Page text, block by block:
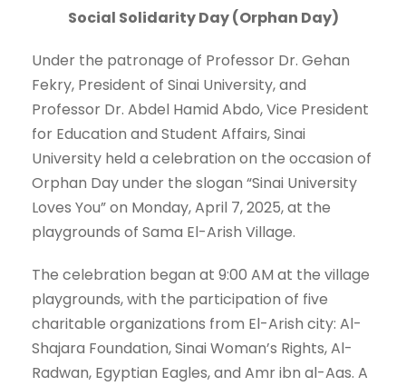
Social Solidarity Day (Orphan Day)
Under the patronage of Professor Dr. Gehan
Fekry, President of Sinai University, and
Professor Dr. Abdel Hamid Abdo, Vice President
for Education and Student Affairs, Sinai
University held a celebration on the occasion of
Orphan Day under the slogan “Sinai University
Loves You” on Monday, April 7, 2025, at the
playgrounds of Sama El-Arish Village.
The celebration began at 9:00 AM at the village
playgrounds, with the participation of five
charitable organizations from El-Arish city: Al-
Shajara Foundation, Sinai Woman’s Rights, Al-
Radwan, Egyptian Eagles, and Amr ibn al-Aas. A